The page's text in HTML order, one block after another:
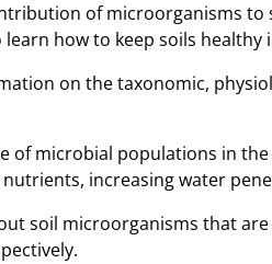
of microorganisms
how to keep soils
on the taxonomic,
of microbial populations in
increasing water
soil microorganisms that